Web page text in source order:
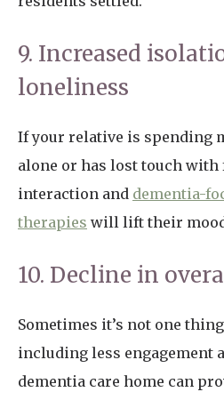
9. Increased
loneliness
If your relative is spending
alone or has lost touch
interaction and dementia-
therapies will lift their
10. Decline in
Sometimes it’s not one
including less engagement
dementia care home can